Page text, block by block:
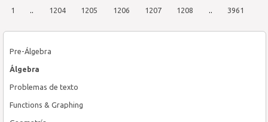
Pre-Álgebra
Álgebra
Problemas de texto
Functions & Graphing
1 .. 1204 1205 1206 1207 1208 .. 3961